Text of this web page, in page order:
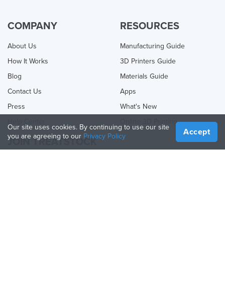
COMPANY
About Us
How It Works
Blog
Contact Us
Press
RESOURCES
Manufacturing Guide
3D Printers Guide
Materials Guide
Apps
What's New
Online 3D Printing
JOIN TREATSTOCK
Our site uses cookies. By continuing to use our site
you are agreeing to our Privacy Policy Accept